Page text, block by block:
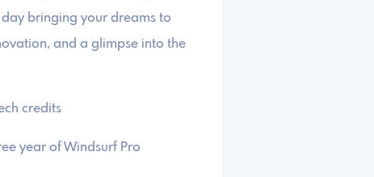
bringing your dreams to
and a glimpse into the
credits
year of Windsurf Pro